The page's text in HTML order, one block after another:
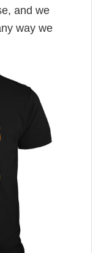
and we
way we